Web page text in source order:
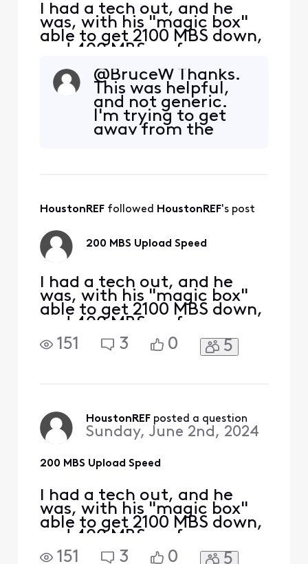
I had a tech out, and he
was, with his "magic box"
able to get 2100 MBS down,
and 400 MBS up from my
S33 modem. I am taking
this signal with a Cat 6
cable to a TP-Link | BE9300
Tri-Band Wi-Fi 7 Router. I
am hooking up to a 2.5 MBS
port on the router to my
@BruceW​ Thanks.
This was helpful,
and not generic.
I'm trying to get
away from the
then "control"
tech service
available any more,
HoustonREF followed HoustonREF's post
200 MBS Upload Speed
I had a tech out, and he
was, with his "magic box"
able to get 2100 MBS down,
and 400 MBS up from my
S33 modem. I am taking
this signal with a Cat 6
PC, directly with ethernet.
My D/L is still
151 3 0 5
HoustonREF posted a question
Sunday, June 2nd, 2024
200 MBS Upload Speed
I had a tech out, and he
was, with his "magic box"
able to get 2100 MBS down,
and 400 MBS up from my
S33 modem. I am taking
151 3 0 5